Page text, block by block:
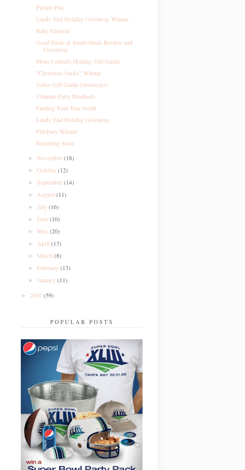
Picture Play
Lands' End Holiday Giveaway Winner
Baby Einstein
Good Deals & Smart Steals Review and
Giveaway
Mom Central's Holiday Gift Guide
"Christmas Sucks" Winner
Video Gift Guide Giveaways!
Ultimate Party Meatballs
Finding Your True North
Lands' End Holiday Giveaway
Pillsbury Winner
Returning Soon
►November(18)
►October(12)
►September(14)
►August(11)
►July(16)
►June(10)
► May(20)
►April(13)
► March(8)
►February(13)
►January(11)
► 2007 (59)
POPULAR POSTS